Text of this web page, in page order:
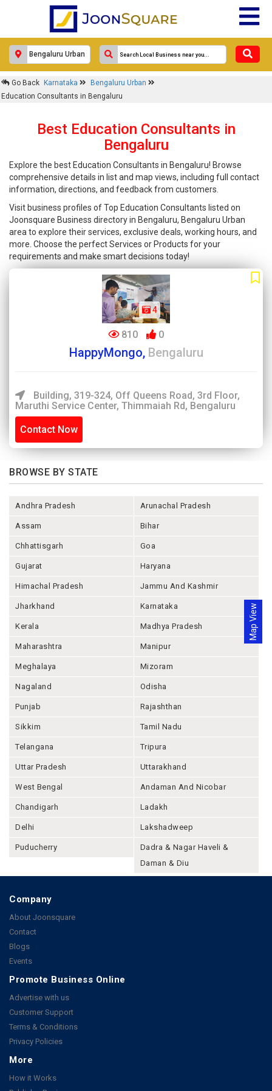
Go Back Karnataka
Bengaluru Urban
Education Consultants in Bengaluru
Best Education Consultants in
Bengaluru
Explore the best Education Consultants in Bengaluru! Browse
comprehensive details in list and map views, including full contact
information, directions, and feedback from customers.
Visit business profiles of Top Education Consultants listed on
Joonsquare Business directory in Bengaluru, Bengaluru Urban
area to explore their services, exclusive deals, working hours, and
more. Choose the perfect Services or Products for your
requirements and make smart decisions today!
Map View
4
810 0
HappyMongo, Bengaluru
Building, 319-324, Off Queens Road, 3rd Floor,
Maruthi Service Center, Thimmaiah Rd, Bengaluru
Contact Now
BROWSE BY STATE
Andhra Pradesh Arunachal Pradesh
Assam Bihar
Chhattisgarh Goa
Gujarat Haryana
Himachal Pradesh Jammu And Kashmir
Jharkhand Karnataka
Kerala Madhya Pradesh
Maharashtra Manipur
Meghalaya Mizoram
Nagaland Odisha
Punjab Rajashthan
Sikkim Tamil Nadu
Telangana Tripura
Uttar Pradesh Uttarakhand
West Bengal Andaman And Nicobar
Chandigarh Ladakh
Delhi Lakshadweep
Puducherry
Dadra & Nagar Haveli &
Daman & Diu
Company
About Joonsquare
Contact
Blogs
Events
Promote Business Online
Advertise with us
Customer Support
Terms & Conditions
Privacy Policies
More
How it Works